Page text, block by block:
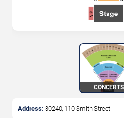
CONCERTS
Address: 30240, 110 Smith Street